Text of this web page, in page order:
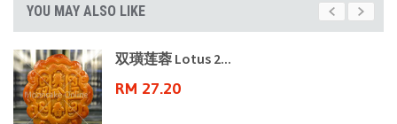
YOU MAY ALSO LIKE
双璜莲蓉 Lotus 2...
RM 27.20